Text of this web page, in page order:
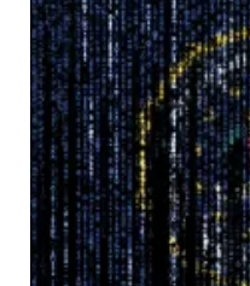
Charged
With
Stealing
$925,000
in
Crypto
From
a
Russian
Target